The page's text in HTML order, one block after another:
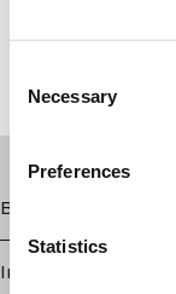
Selection
Necessary
Preferences
Statistics
Boutique
Information